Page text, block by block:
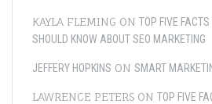
KAYLA FLEMING ON TOP FIVE
SHOULD KNOW ABOUT SEO MARKETING
JEFFERY HOPKINS ON SMART
LAWRENCE PETERS ON TOP FIVE